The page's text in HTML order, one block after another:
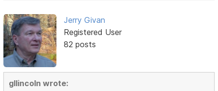
Jerry Givan
Registered User
82 posts
gllincoln wrote: